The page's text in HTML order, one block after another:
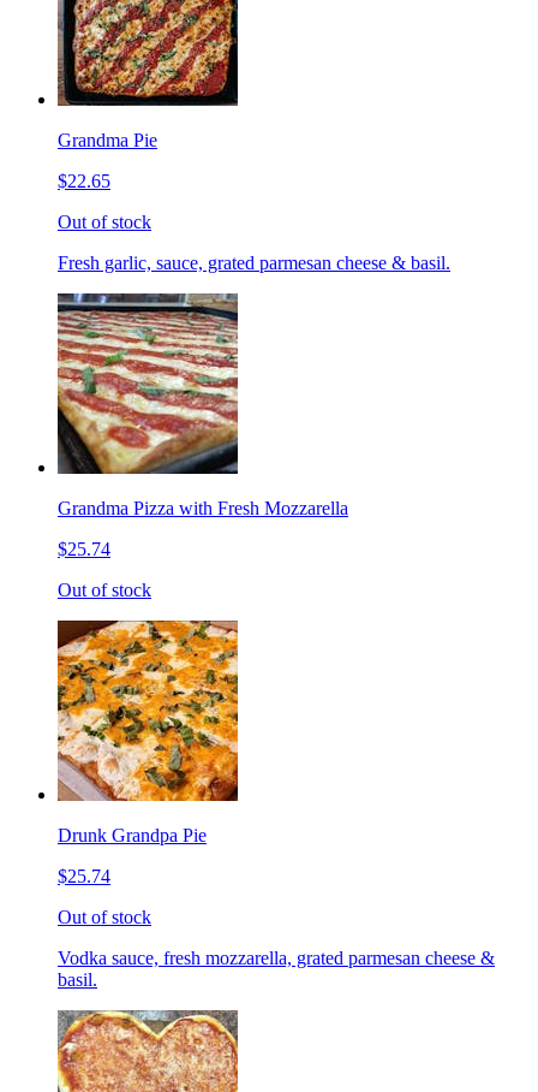
Grandma Pie
$22.65
Out of stock
Fresh garlic, sauce, grated parmesan cheese & basil.
Grandma Pizza with Fresh Mozzarella
$25.74
Out of stock
Drunk Grandpa Pie
$25.74
Out of stock
Vodka sauce, fresh mozzarella, grated parmesan cheese &
basil.